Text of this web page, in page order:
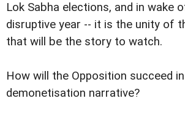
Lok Sabha elections, and in wake
disruptive year -- it is the unity of
that will be the story to watch.
How will the Opposition succeed
demonetisation narrative?